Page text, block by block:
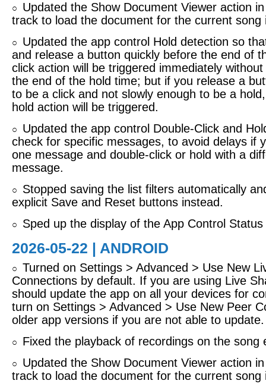
○
Updated the Show Document Viewer action
track to load the document for the current song
○
Updated the app control Hold detection so
and release a button quickly before the end of
click action will be triggered immediately
the end of the hold time; but if you release a
to be a click and not slowly enough to be a
hold action will be triggered.
○
Updated the app control Double-Click and
check for specific messages, to avoid delays if
one message and double-click or hold with a
message.
○
Stopped saving the list filters automatically
explicit Save and Reset buttons instead.
○ Sped up the display of the App Control Status
2026-05-22 | ANDROID
○ Turned on Settings > Advanced > Use New
Connections by default. If you are using Live
should update the app on all your devices for
turn on Settings > Advanced > Use New Peer
older app versions if you are not able to update.
○ Fixed the playback of recordings on the song
○
Updated the Show Document Viewer action
track to load the document for the current song